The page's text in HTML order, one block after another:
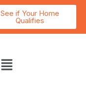
See if Your Home
Qualifies